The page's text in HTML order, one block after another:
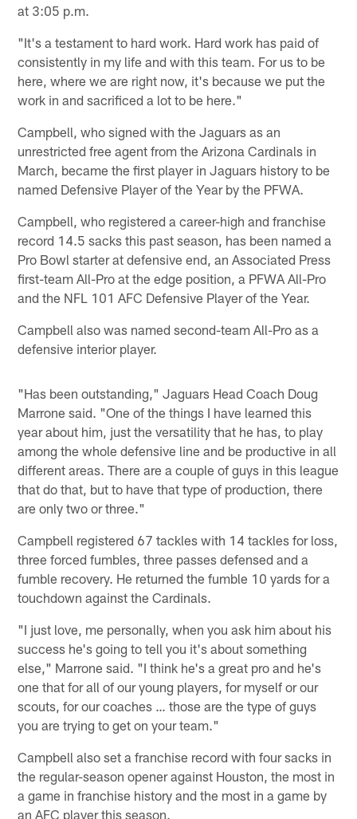
at 3:05 p.m.
"It's a testament to hard work. Hard work has paid of
consistently in my life and with this team. For us to be
here, where we are right now, it's because we put the
work in and sacrificed a lot to be here."
Campbell, who signed with the Jaguars as an
unrestricted free agent from the Arizona Cardinals in
March, became the first player in Jaguars history to be
named Defensive Player of the Year by the PFWA.
Campbell, who registered a career-high and franchise
record 14.5 sacks this past season, has been named a
Pro Bowl starter at defensive end, an Associated Press
first-team All-Pro at the edge position, a PFWA All-Pro
and the NFL 101 AFC Defensive Player of the Year.
Campbell also was named second-team All-Pro as a
defensive interior player.
"Has been outstanding," Jaguars Head Coach Doug
Marrone said. "One of the things I have learned this
year about him, just the versatility that he has, to play
among the whole defensive line and be productive in all
different areas. There are a couple of guys in this league
that do that, but to have that type of production, there
are only two or three."
Campbell registered 67 tackles with 14 tackles for loss,
three forced fumbles, three passes defensed and a
fumble recovery. He returned the fumble 10 yards for a
touchdown against the Cardinals.
"I just love, me personally, when you ask him about his
success he's going to tell you it's about something
else," Marrone said. "I think he's a great pro and he's
one that for all of our young players, for myself or our
scouts, for our coaches … those are the type of guys
you are trying to get on your team."
Campbell also set a franchise record with four sacks in
the regular-season opener against Houston, the most in
a game in franchise history and the most in a game by
an AFC player this season.